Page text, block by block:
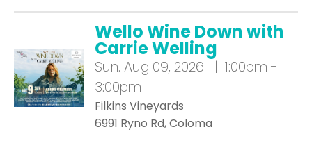
Wello Wine Down with
Carrie Welling
Sun. Aug 09, 2026 | 1:00pm -
3:00pm
Filkins Vineyards
6991 Ryno Rd, Coloma